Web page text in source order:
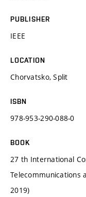
PUBLISHER
IEEE
LOCATION
Chorvatsko, Split
ISBN
978-953-290-088-0
BOOK
27 th International
Telecommunications
2019)